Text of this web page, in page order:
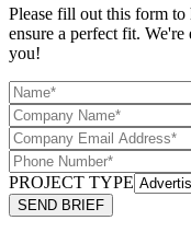
Please fill out this form to
ensure a perfect fit.
you!
PROJECT TYPE